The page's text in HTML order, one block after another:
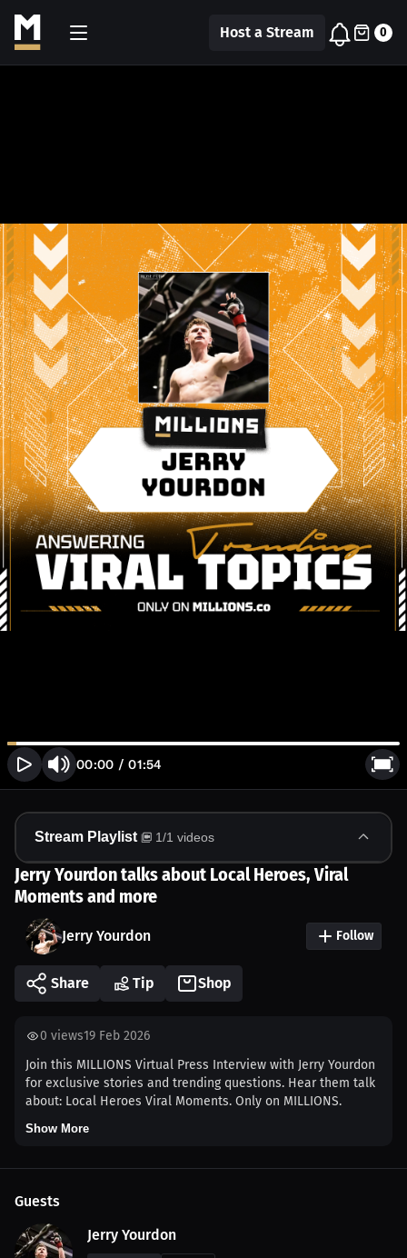
Host a Stream 0
00:00 /01:54
Jerry Yourdon talks about Local Heroes, Viral
Moments and more
Jerry Yourdon Follow
Share Tip Shop
0 views19 Feb 2026
Join this MILLIONS Virtual Press Interview with Jerry Yourdon
for exclusive stories and trending questions. Hear them talk
about: Local Heroes Viral Moments. Only on MILLIONS.
Show More
Stream Playlist 1/1 videos
Guests
Jerry Yourdon